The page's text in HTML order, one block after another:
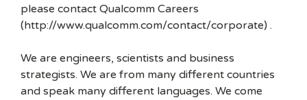
please contact Qualcomm Careers
(http://www.qualcomm.com/contact/corporate) .
We are engineers, scientists and business
strategists. We are from many different countries
and speak many different languages. We come